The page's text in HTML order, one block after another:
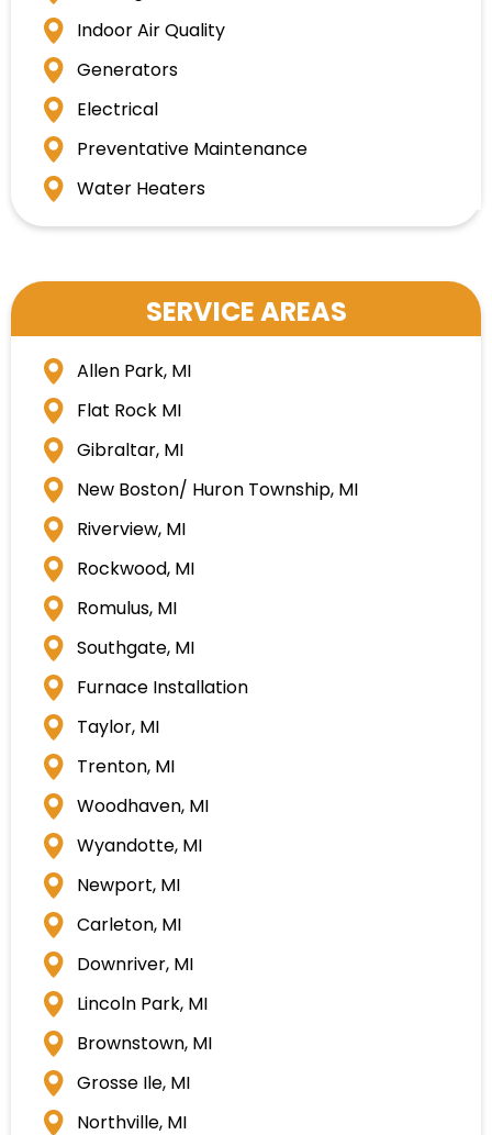
Indoor Air Quality
Generators
Electrical
Preventative Maintenance
Water Heaters
SERVICE AREAS
Allen Park, MI
Flat Rock MI
Gibraltar, MI
New Boston/ Huron Township, MI
Riverview, MI
Rockwood, MI
Romulus, MI
Southgate, MI
Furnace Installation
Taylor, MI
Trenton, MI
Woodhaven, MI
Wyandotte, MI
Newport, MI
Carleton, MI
Downriver, MI
Lincoln Park, MI
Brownstown, MI
Grosse Ile, MI
Northville, MI